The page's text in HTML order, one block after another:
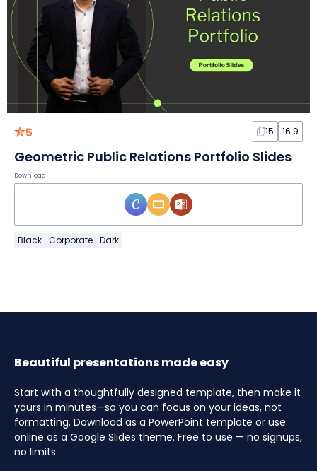
5 15 16:9
Geometric Public Relations Portfolio Slides
Download
Black Corporate Dark
Beautiful presentations made easy
Start with a thoughtfully designed template, then make it
yours in minutes—so you can focus on your ideas, not
formatting. Download as a PowerPoint template or use
online as a Google Slides theme. Free to use — no signups,
no limits.